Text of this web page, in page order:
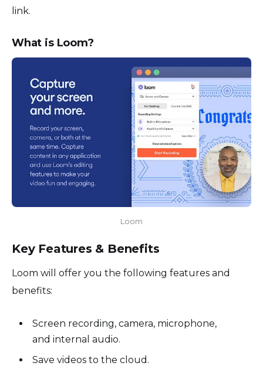
link.
What is Loom?
Loom
Key Features & Benefits
Loom will offer you the following features and
benefits:
Screen recording, camera, microphone,
and internal audio.
Save videos to the cloud.